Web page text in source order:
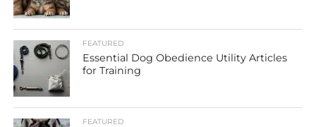
FEATURED
Essential Dog Obedience Utility Articles
for Training
FEATURED